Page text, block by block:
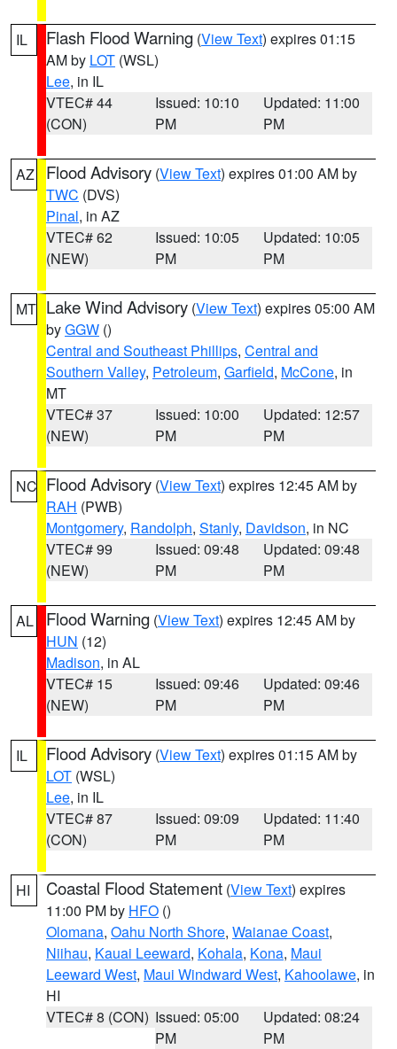
IL Flash Flood Warning (View Text) expires 01:15
AM by LOT (WSL)
Lee, in IL
VTEC# 44
(CON)
Issued: 10:10
PM
Updated: 11:00
PM
AZ Flood Advisory (View Text) expires 01:00 AM by
TWC (DVS)
Pinal, in AZ
VTEC# 62
(NEW)
Issued: 10:05
PM
Updated: 10:05
PM
MT Lake Wind Advisory (View Text) expires 05:00 AM
byGGW ()
Central and Southeast Phillips, Central and
Southern Valley, Petroleum, Garfield, McCone, in
MT
VTEC# 37
(NEW)
Issued: 10:00
PM
Updated: 12:57
PM
NC Flood Advisory (View Text) expires 12:45 AM by
RAH (PWB)
Montgomery, Randolph, Stanly, Davidson, in NC
VTEC# 99
(NEW)
Issued: 09:48
PM
Updated: 09:48
PM
AL Flood Warning (View Text) expires 12:45 AM by
HUN (12)
Madison, in AL
VTEC# 15
(NEW)
Issued: 09:46
PM
Updated: 09:46
PM
IL Flood Advisory (View Text) expires 01:15 AM by
LOT (WSL)
Lee, in IL
VTEC# 87
(CON)
Issued: 09:09
PM
Updated: 11:40
PM
HI Coastal Flood Statement (View Text) expires
11:00 PM by HFO ()
Olomana, Oahu North Shore, Waianae Coast,
Niihau, Kauai Leeward, Kohala, Kona, Maui
Leeward West, Maui Windward West, Kahoolawe, in
HI
VTEC# 8 (CON) Issued: 05:00
PM
Updated: 08:24
PM